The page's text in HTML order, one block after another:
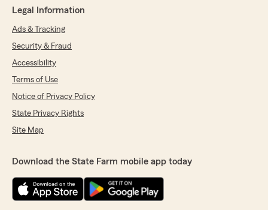
Legal Information
Ads & Tracking
Security & Fraud
Accessibility
Terms of Use
Notice of Privacy Policy
State Privacy Rights
Site Map
Download the State Farm mobile app today